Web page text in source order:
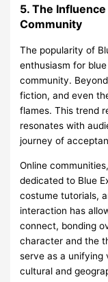
5. The
Community
The popularity of
enthusiasm for
community.
fiction, and even
flames. This trend
resonates with
journey of
Online
dedicated to Blue
costume tutorials,
interaction has
connect, bonding
character and the
serve as a unifying
cultural and